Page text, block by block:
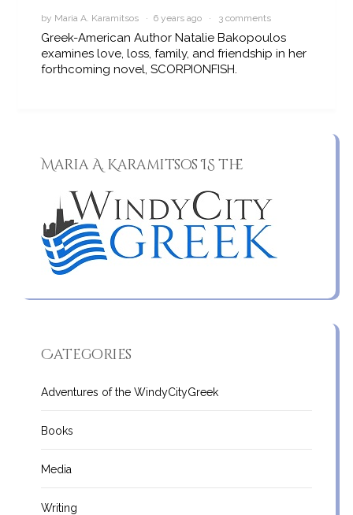
by Maria A. Karamitsos · 6 years ago · 3 comments
Greek-American Author Natalie Bakopoulos
examines love, loss, family, and friendship in her
forthcoming novel, SCORPIONFISH.
Maria A. Karamitsos IS the
Categories
Adventures of the WindyCityGreek
Books
Media
Writing